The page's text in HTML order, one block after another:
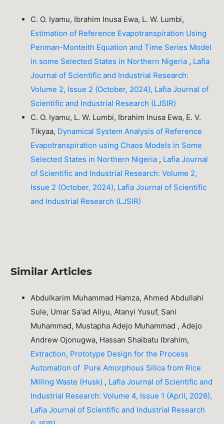
C. O. Iyamu, Ibrahim Inusa Ewa, L. W. Lumbi,
Estimation of Reference Evapotranspiration Using
Penman-Monteith Equation and Time Series Model
in some Selected States in Northern Nigeria , Lafia
Journal of Scientific and Industrial Research:
Volume 2, Issue 2 (October, 2024), Lafia Journal of
Scientific and Industrial Research (LJSIR)
C. O. Iyamu, L. W. Lumbi, Ibrahim Inusa Ewa, E. V.
Tikyaa, Dynamical System Analysis of Reference
Evapotranspiration using Chaos Models in Some
Selected States in Northern Nigeria , Lafia Journal
of Scientific and Industrial Research: Volume 2,
Issue 2 (October, 2024), Lafia Journal of Scientific
and Industrial Research (LJSIR)
Similar Articles
Abdulkarim Muhammad Hamza, Ahmed Abdullahi
Sule, Umar Sa'ad Aliyu, Atanyi Yusuf, Sani
Muhammad, Mustapha Adejo Muhammad , Adejo
Andrew Ojonugwa, Hassan Shaibatu Ibrahim,
Extraction, Prototype Design for the Process
Automation of Pure Amorphous Silica from Rice
Milling Waste (Husk) , Lafia Journal of Scientific and
Industrial Research: Volume 4, Issue 1 (April, 2026),
Lafia Journal of Scientific and Industrial Research